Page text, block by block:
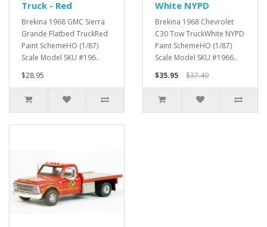
Truck - Red
Brekina 1968 GMC Sierra
Grande Flatbed TruckRed
Paint SchemeHO (1/87)
Scale Model SKU #196..
$28.95
White NYPD
Brekina 1968 Chevrolet
C30 Tow TruckWhite NYPD
Paint SchemeHO (1/87)
Scale Model SKU #1966..
$35.95
$37.49